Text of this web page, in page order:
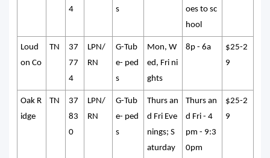
4
s
oes to sc
hool
Loud
on Co
TN
37
77
4
LPN/
RN
G-Tub
e- ped
s
Mon, W
ed, Fri ni
ghts
8p - 6a
$25-2
9
Oak R
idge
TN
37
83
0
LPN/
RN
G-Tub
e- ped
s
Thurs an
d Fri Eve
nings; S
aturday
Thurs an
d Fri - 4
pm - 9:3
0pm
$25-2
9